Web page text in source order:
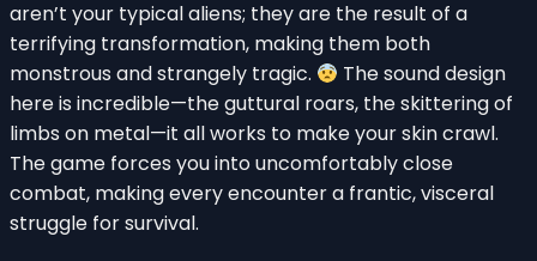
aren’t your typical aliens; they are the result of a
terrifying transformation, making them both
monstrous and strangely tragic.
The sound design
here is incredible—the guttural roars, the skittering of
limbs on metal—it all works to make your skin crawl.
The game forces you into uncomfortably close
combat, making every encounter a frantic, visceral
struggle for survival.